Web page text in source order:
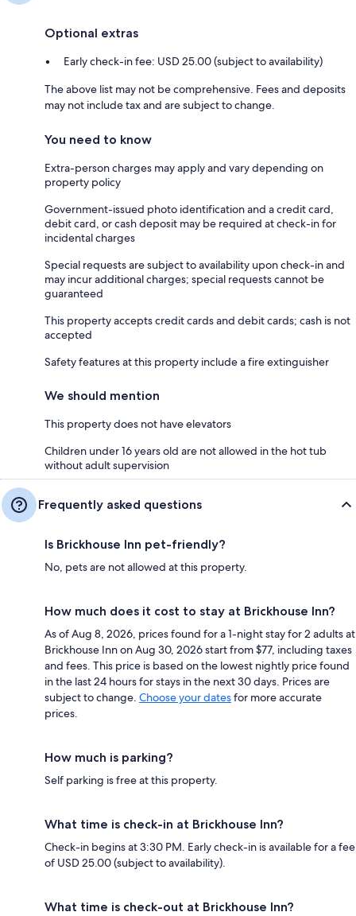
Optional extras
Early check-in fee: USD 25.00 (subject to availability)
The above list may not be comprehensive. Fees and deposits
may not include tax and are subject to change.
You need to know
Extra-person charges may apply and vary depending on
property policy
Government-issued photo identification and a credit card,
debit card, or cash deposit may be required at check-in for
incidental charges
Special requests are subject to availability upon check-in and
may incur additional charges; special requests cannot be
guaranteed
This property accepts credit cards and debit cards; cash is not
accepted
Safety features at this property include a fire extinguisher
We should mention
This property does not have elevators
Children under 16 years old are not allowed in the hot tub
without adult supervision
Frequently asked questions
Is Brickhouse Inn pet-friendly?
No, pets are not allowed at this property.
How much does it cost to stay at Brickhouse Inn?
As of Aug 8, 2026, prices found for a 1-night stay for 2 adults at
Brickhouse Inn on Aug 30, 2026 start from $77, including taxes
and fees. This price is based on the lowest nightly price found
in the last 24 hours for stays in the next 30 days. Prices are
subject to change. Choose your datesfor more accurate
prices.
How much is parking?
Self parking is free at this property.
What time is check-in at Brickhouse Inn?
Check-in begins at 3:30 PM. Early check-in is available for a fee
of USD 25.00 (subject to availability).
What time is check-out at Brickhouse Inn?